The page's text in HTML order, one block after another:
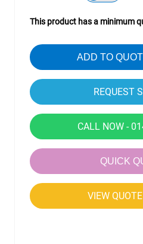
This product has a minimum
ADD TO
CALL NOW -
QUICK
VIEW